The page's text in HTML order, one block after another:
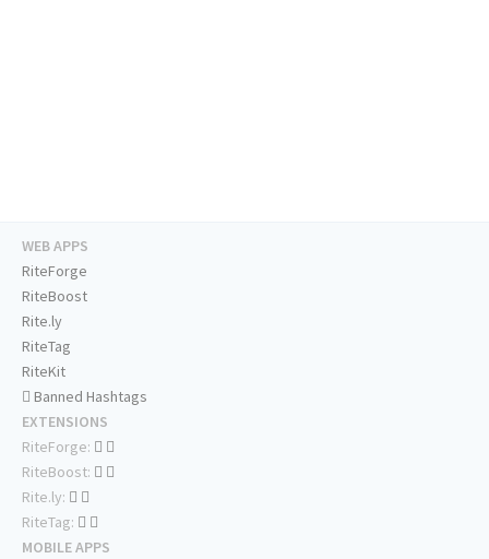
WEB APPS
RiteForge
RiteBoost
Rite.ly
RiteTag
RiteKit
Banned Hashtags
EXTENSIONS
RiteForge:
RiteBoost:
Rite.ly:
RiteTag:
MOBILE APPS